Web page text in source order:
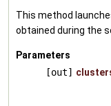
This method
obtained during the
Parameters
[out]